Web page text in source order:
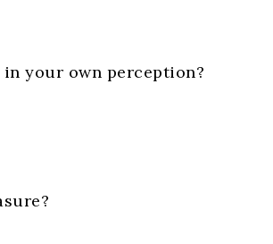
your own perception?